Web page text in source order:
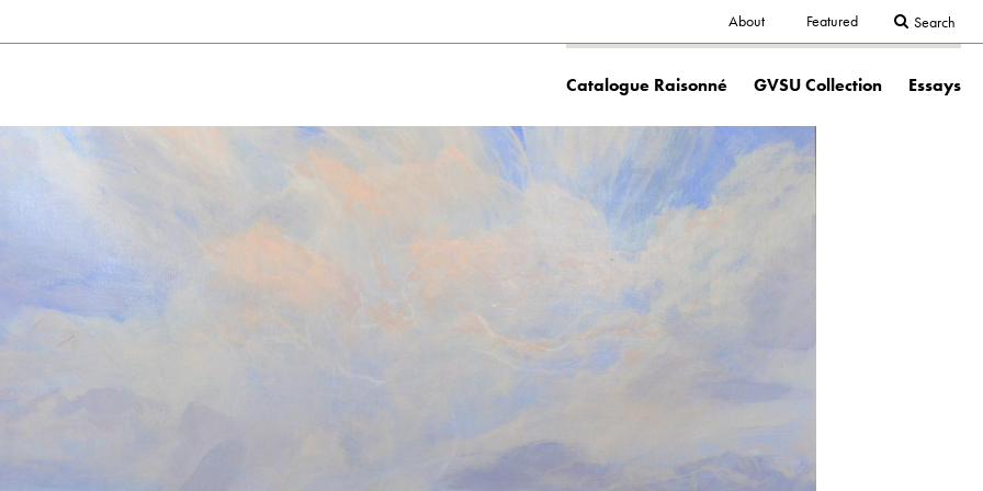
Secondary
navigation
About Featured Search
Main
navigation
Catalogue Raisonné GVSU Collection Essays